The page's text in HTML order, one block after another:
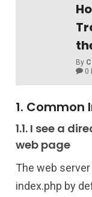
By
0
1. Common
1.1. I see a
web page
The web
index.php by